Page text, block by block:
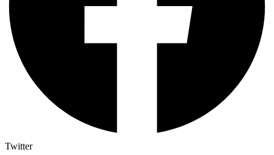
Twitter